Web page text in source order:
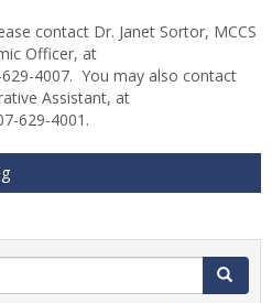
contact Dr. Janet Sortor, MCCS
Officer, at
4007. You may also contact
Assistant, at
629-4001.
Search